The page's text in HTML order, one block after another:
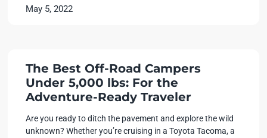
May 5, 2022
The Best Off-Road Campers
Under 5,000 lbs: For the
Adventure-Ready Traveler
Are you ready to ditch the pavement and explore the wild
unknown? Whether you’re cruising in a Toyota Tacoma, a